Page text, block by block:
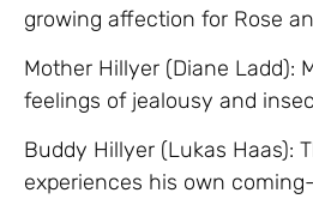
growing affection for Rose
Mother Hillyer (Diane Ladd):
feelings of jealousy and
Buddy Hillyer (Lukas Haas):
experiences his own